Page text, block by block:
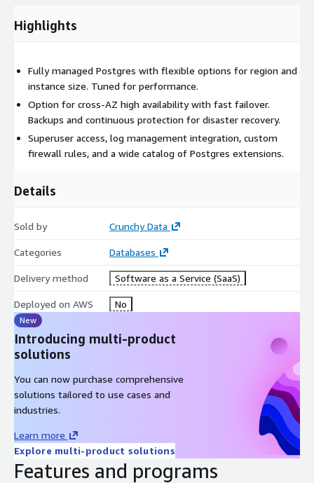
Highlights
Fully managed Postgres with flexible options for region and
instance size. Tuned for performance.
Option for cross-AZ high availability with fast failover.
Backups and continuous protection for disaster recovery.
Superuser access, log management integration, custom
firewall rules, and a wide catalog of Postgres extensions.
Details
Sold by Crunchy Data
Categories Databases
Delivery method Software as a Service (SaaS)
Deployed on AWS No
New
Introducing multi-product
solutions
You can now purchase comprehensive
solutions tailored to use cases and
industries.
Learn more
Explore multi-product solutions
Features and programs